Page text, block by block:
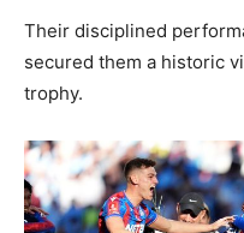
Their disciplined
secured them a historic
trophy.